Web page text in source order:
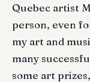
Quebec artist
person, even
my art and
many
some art